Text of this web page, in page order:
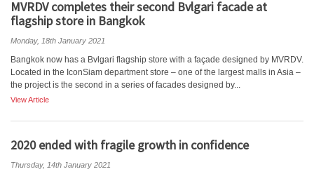
MVRDV completes their second Bvlgari facade at
flagship store in Bangkok
Monday, 18th January 2021
Bangkok now has a Bvlgari flagship store with a façade designed by MVRDV.
Located in the IconSiam department store – one of the largest malls in Asia –
the project is the second in a series of facades designed by...
View Article
2020 ended with fragile growth in confidence
Thursday, 14th January 2021